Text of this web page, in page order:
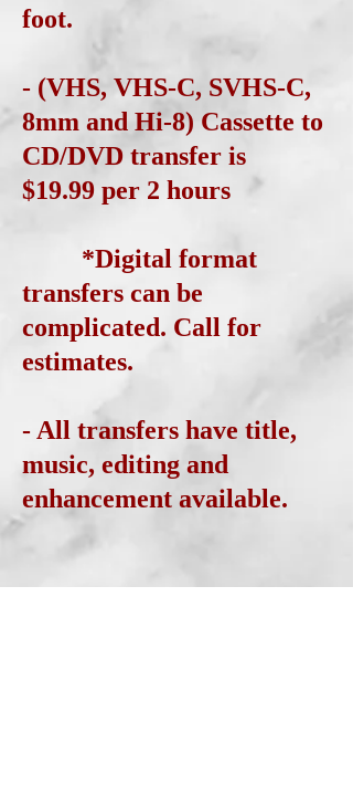
foot.
- (VHS, VHS-C, SVHS-C,
8mm and Hi-8) Cassette to
CD/DVD transfer is
$19.99 per 2 hours
*Digital format
transfers can be
complicated. Call for
estimates.
- All transfers have title,
music, editing and
enhancement available.